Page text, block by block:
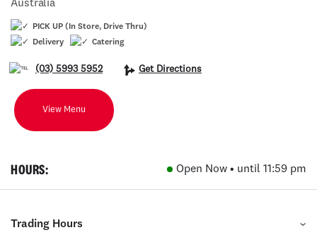
Australia
PICK UP (In Store, Drive Thru)
Delivery
Catering
(03) 5993 5952 Get Directions
View Menu
HOURS: Open Now • until 11:59 pm
Trading Hours